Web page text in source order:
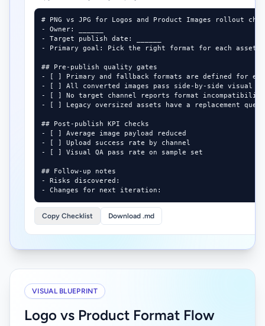
# PNG vs JPG for Logos and Product Images rollout
- Owner: ______
- Target publish date: ______
- Primary goal: Pick the right format for each asset
## Pre-publish quality gates
- [ ] Primary and fallback formats are defined for
- [ ] All converted images pass side-by-side visual
- [ ] No target channel reports format
- [ ] Legacy oversized assets have a replacement
## Post-publish KPI checks
- [ ] Average image payload reduced
- [ ] Upload success rate by channel
- [ ] Visual QA pass rate on sample set
## Follow-up notes
- Risks discovered:
- Changes for next iteration:
Copy Checklist Download .md
VISUAL BLUEPRINT
Logo vs Product Format Flow